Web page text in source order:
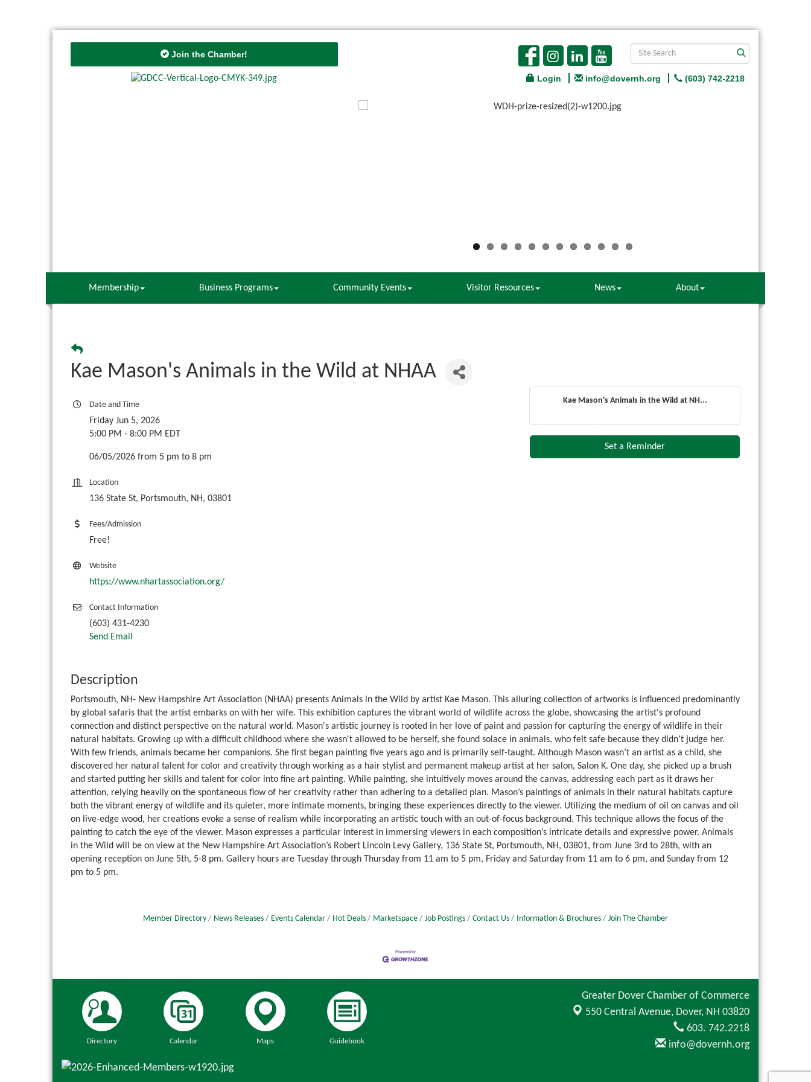
Join the Chamber!
Login info@dovernh.org (603) 742-2218
Membership Business Programs Community Events Visitor Resources News About
Kae Mason's Animals in the Wild at NHAA
Date and Time
Friday Jun 5, 2026
5:00 PM - 8:00 PM EDT
06/05/2026 from 5 pm to 8 pm
Location
136 State St, Portsmouth, NH, 03801
Fees/Admission
Free!
Website
https://www.nhartassociation.org/
Contact Information
(603) 431-4230
Send Email
Kae Mason's Animals in the Wild at NH...
Set a Reminder
Description
Portsmouth, NH- New Hampshire Art Association (NHAA) presents Animals in the Wild by artist Kae Mason. This alluring collection of artworks is influenced predominantly
by global safaris that the artist embarks on with her wife. This exhibition captures the vibrant world of wildlife across the globe, showcasing the artist's profound
connection and distinct perspective on the natural world. Mason's artistic journey is rooted in her love of paint and passion for capturing the energy of wildlife in their
natural habitats. Growing up with a difficult childhood where she wasn't allowed to be herself, she found solace in animals, who felt safe because they didn’t judge her.
With few friends, animals became her companions. She first began painting five years ago and is primarily self-taught. Although Mason wasn’t an artist as a child, she
discovered her natural talent for color and creativity through working as a hair stylist and permanent makeup artist at her salon, Salon K. One day, she picked up a brush
and started putting her skills and talent for color into fine art painting. While painting, she intuitively moves around the canvas, addressing each part as it draws her
attention, relying heavily on the spontaneous flow of her creativity rather than adhering to a detailed plan. Mason’s paintings of animals in their natural habitats capture
both the vibrant energy of wildlife and its quieter, more intimate moments, bringing these experiences directly to the viewer. Utilizing the medium of oil on canvas and oil
on live-edge wood, her creations evoke a sense of realism while incorporating an artistic touch with an out-of-focus background. This technique allows the focus of the
painting to catch the eye of the viewer. Mason expresses a particular interest in immersing viewers in each composition’s intricate details and expressive power. Animals
in the Wild will be on view at the New Hampshire Art Association’s Robert Lincoln Levy Gallery, 136 State St, Portsmouth, NH, 03801, from June 3rd to 28th, with an
opening reception on June 5th, 5-8 pm. Gallery hours are Tuesday through Thursday from 11 am to 5 pm, Friday and Saturday from 11 am to 6 pm, and Sunday from 12
pm to 5 pm.
Member Directory News Releases Events Calendar Hot Deals Marketspace Job Postings Contact Us Information & Brochures Join The Chamber
Directory Calendar Maps Guidebook
Greater Dover Chamber of Commerce
550 Central Avenue, Dover, NH 03820
603. 742.2218
info@dovernh.org